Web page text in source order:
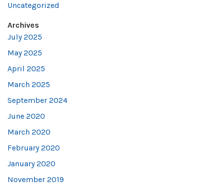
Uncategorized
Archives
July 2025
May 2025
April 2025
March 2025
September 2024
June 2020
March 2020
February 2020
January 2020
November 2019